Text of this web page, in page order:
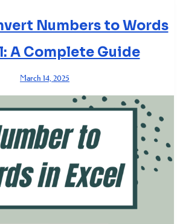
Numbers to Words
A Complete Guide
March 14, 2025